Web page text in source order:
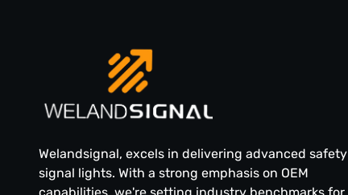
Welandsignal, excels in delivering advanced safety
signal lights. With a strong emphasis on OEM
capabilities, we're setting industry benchmarks for